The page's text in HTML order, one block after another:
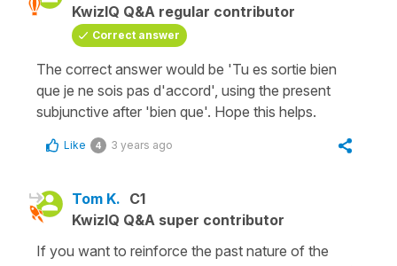
KwizIQ Q&A regular contributor
Correct answer
The correct answer would be 'Tu es sortie bien
que je ne sois pas d'accord', using the present
subjunctive after 'bien que'. Hope this helps.
Like 4 3 years ago
Tom K. C1
KwizIQ Q&A super contributor
If you want to reinforce the past nature of the